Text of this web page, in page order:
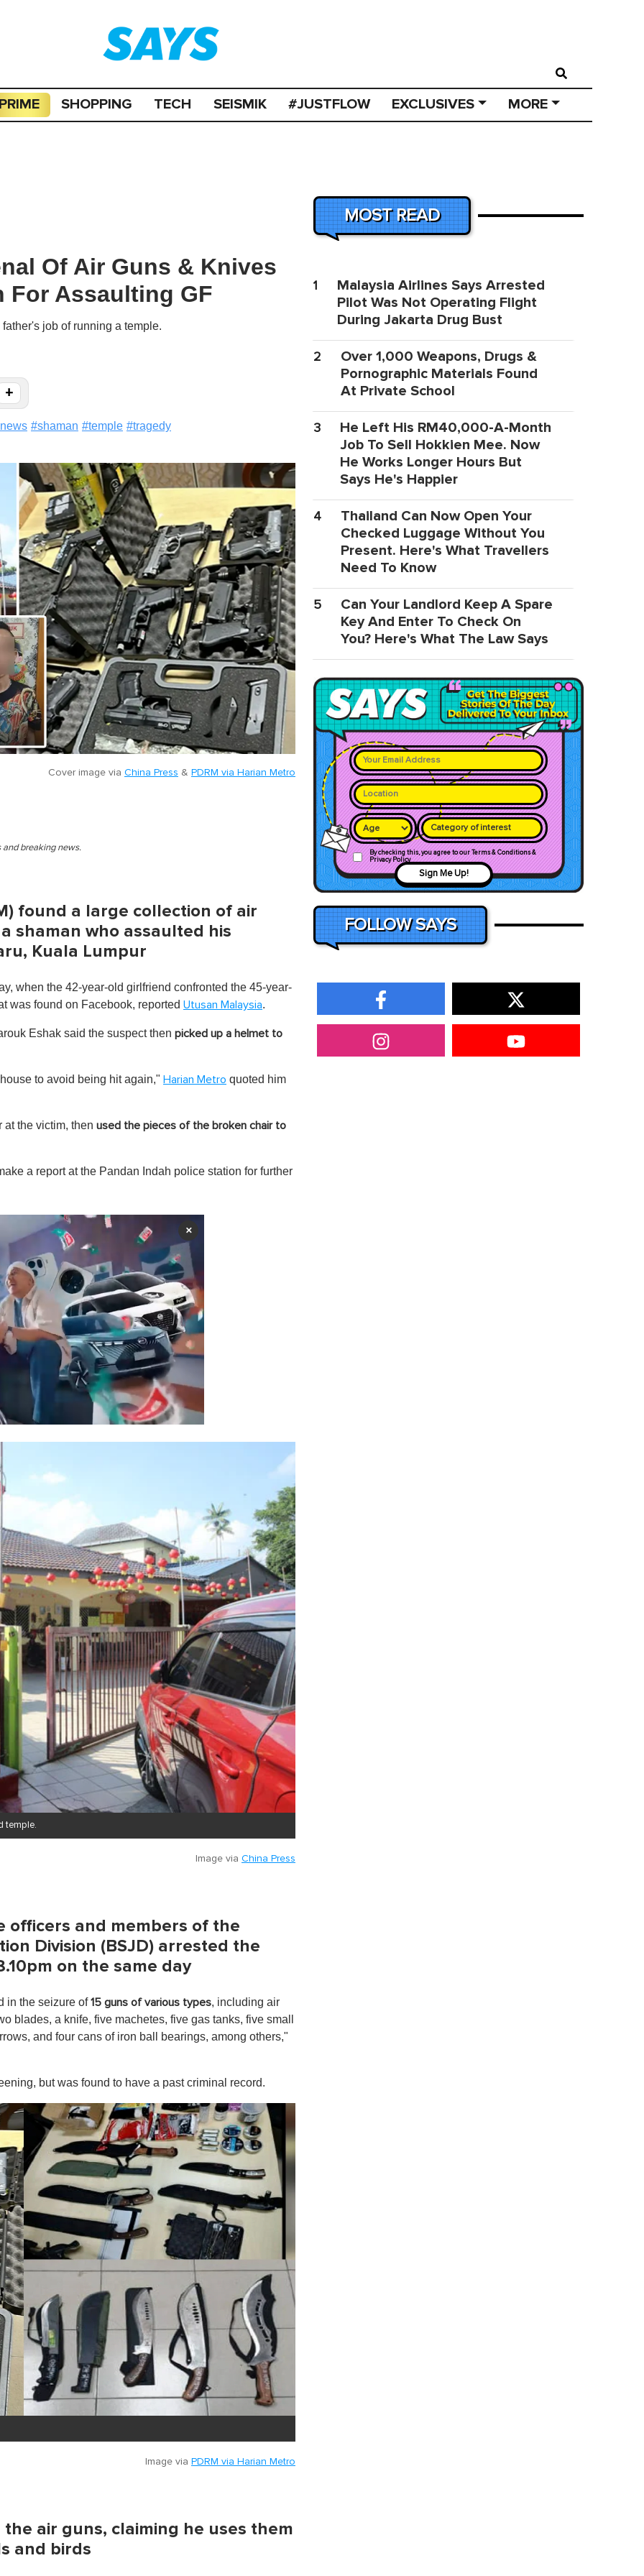
PRIME SHOPPING TECH SEISMIK #JUSTFLOW EXCLUSIVES MORE
Of Air Guns & Knives
For Assaulting GF
job of running a temple.
+
news #shaman #temple #tragedy
Cover image via China Press & PDRM via Harian Metro
breaking news.
found a large collection of air
shaman who assaulted his
Kuala Lumpur
when the 42-year-old girlfriend confronted the 45-year-
was found on Facebook, reported Utusan Malaysia.
Eshak said the suspect then picked up a helmet to
to avoid being hit again," Harian Metro quoted him
at the victim, then used the pieces of the broken chair to
a report at the Pandan Indah police station for further
×
temple.
Image via China Press
officers and members of the
Division (BSJD) arrested the
on the same day
in the seizure of15 guns of various types, including air
blades, a knife, five machetes, five gas tanks, five small
and four cans of iron ball bearings, among others,"
but was found to have a past criminal record.
Image via PDRM via Harian Metro
air guns, claiming he uses them
and birds
MOST READ
1
Malaysia Airlines Says Arrested
Pilot Was Not Operating Flight
During Jakarta Drug Bust
2
Over 1,000 Weapons, Drugs &
Pornographic Materials Found
At Private School
3
He Left His RM40,000-A-Month
Job To Sell Hokkien Mee. Now
He Works Longer Hours But
Says He's Happier
4
Thailand Can Now Open Your
Checked Luggage Without You
Present. Here's What Travellers
Need To Know
5
Can Your Landlord Keep A Spare
Key And Enter To Check On
You? Here's What The Law Says
Category of interest
By checking this, you agree to our Terms & Conditions &
Privacy Policy
Sign Me Up!
FOLLOW SAYS